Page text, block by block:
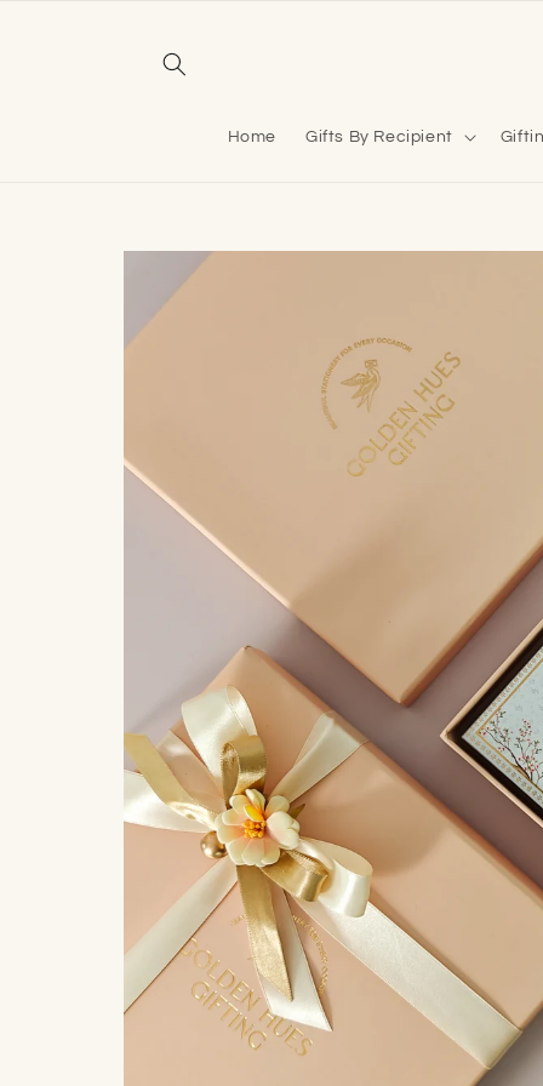
Home Gifts By Recipient
Skip to
product
information